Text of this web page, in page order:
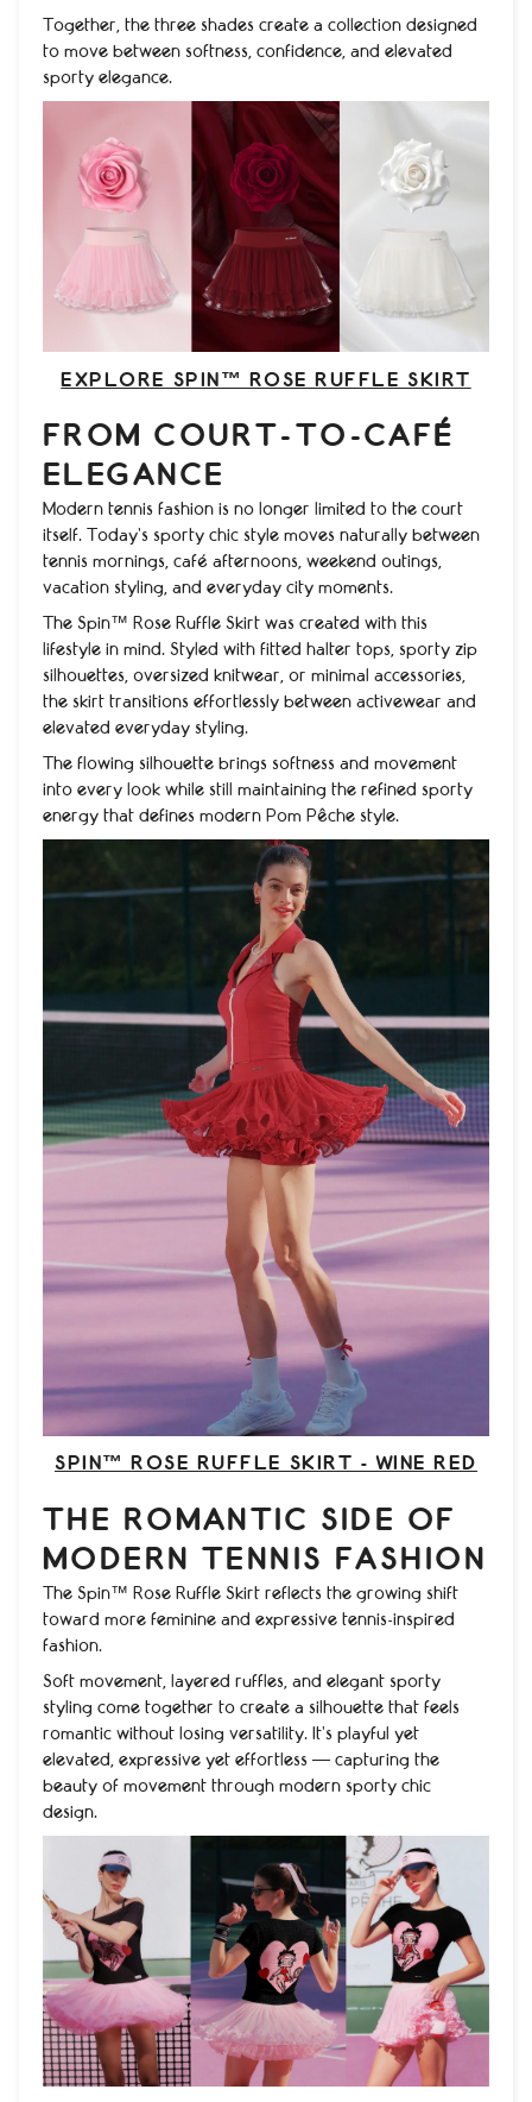
Together, the three shades create a collection designed
to move between softness, confidence, and elevated
sporty elegance.
EXPLORE SPIN™ ROSE RUFFLE SKIRT
FROM COURT-TO-CAFÉ
ELEGANCE
Modern tennis fashion is no longer limited to the court
itself. Today’s sporty chic style moves naturally between
tennis mornings, café afternoons, weekend outings,
vacation styling, and everyday city moments.
The Spin™ Rose Ruffle Skirt was created with this
lifestyle in mind. Styled with fitted halter tops, sporty zip
silhouettes, oversized knitwear, or minimal accessories,
the skirt transitions effortlessly between activewear and
elevated everyday styling.
The flowing silhouette brings softness and movement
into every look while still maintaining the refined sporty
energy that defines modern Pom Pêche style.
SPIN™ ROSE RUFFLE SKIRT - WINE RED
THE ROMANTIC SIDE OF
MODERN TENNIS FASHION
The Spin™ Rose Ruffle Skirt reflects the growing shift
toward more feminine and expressive tennis-inspired
fashion.
Soft movement, layered ruffles, and elegant sporty
styling come together to create a silhouette that feels
romantic without losing versatility. It’s playful yet
elevated, expressive yet effortless — capturing the
beauty of movement through modern sporty chic
design.